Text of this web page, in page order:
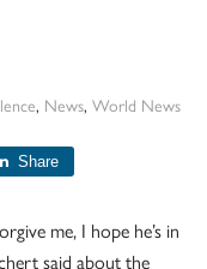
, News, World News
Share
me, I hope he’s in
said about the